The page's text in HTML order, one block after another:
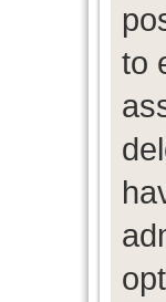
to